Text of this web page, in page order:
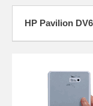
HP Pavilion